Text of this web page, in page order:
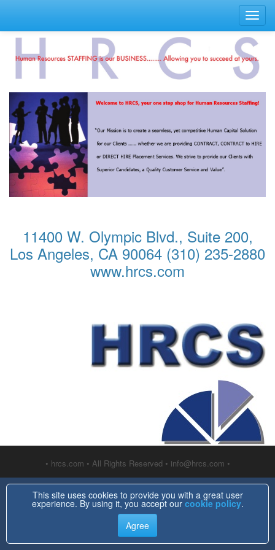
11400 W. Olympic Blvd., Suite 200,
Los Angeles, CA 90064 (310) 235-2880
www.hrcs.com
This site uses cookies to provide you with a great user
experience. By using it, you accept our cookie policy.
Agree
• hrcs.com • All Rights Reserved • info@hrcs.com •